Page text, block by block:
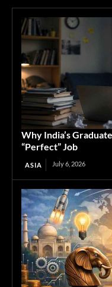
Why India’s
“Perfect” Job
ASIA July 6, 2026